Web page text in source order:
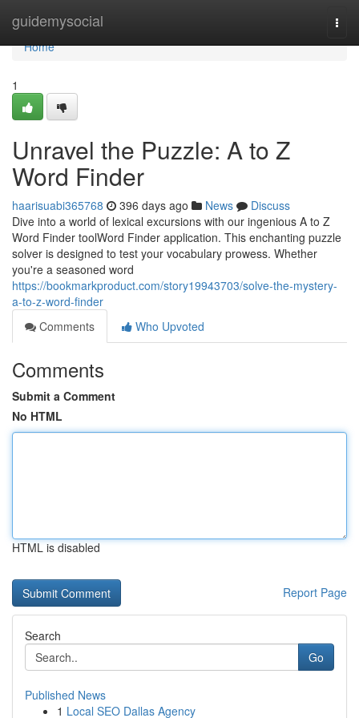
guidemysocial
Home
Home
1
Unravel the Puzzle: A to Z
Word Finder
haarisuabi365768 396 days ago News
Discuss
Dive into a world of lexical excursions with our ingenious A to Z
Word Finder toolWord Finder application. This enchanting puzzle
solver is designed to test your vocabulary prowess. Whether
you're a seasoned word
https://bookmarkproduct.com/story19943703/solve-the-mystery-
a-to-z-word-finder
Comments
Who Upvoted
Comments
Submit a Comment
No HTML
HTML is disabled
Report Page
Search
Go
Published News
1 Local SEO Dallas Agency